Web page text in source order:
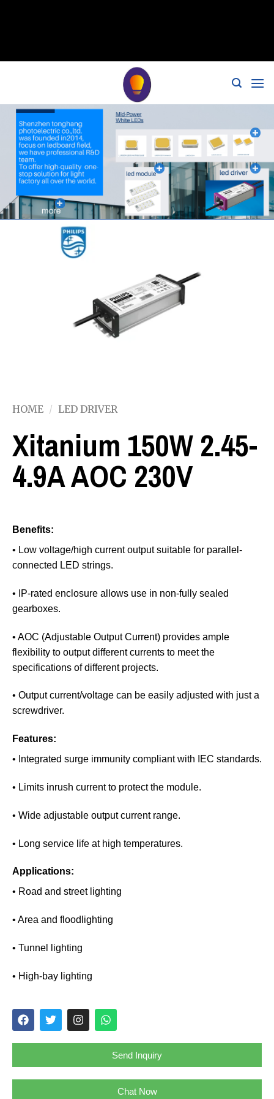
HOME / LED DRIVER
Xitanium 150W 2.45-
4.9A AOC 230V
Benefits:
• Low voltage/high current output suitable for parallel-
connected LED strings.
• IP-rated enclosure allows use in non-fully sealed
gearboxes.
• AOC (Adjustable Output Current) provides ample
flexibility to output different currents to meet the
specifications of different projects.
• Output current/voltage can be easily adjusted with just a
screwdriver.
Features:
• Integrated surge immunity compliant with IEC standards.
• Limits inrush current to protect the module.
• Wide adjustable output current range.
• Long service life at high temperatures.
Applications:
• Road and street lighting
• Area and floodlighting
• Tunnel lighting
• High-bay lighting
Send Inquiry
Chat Now